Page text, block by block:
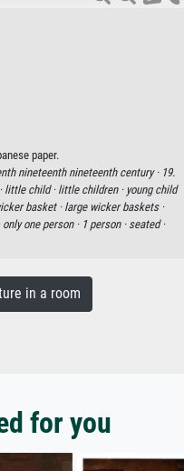
paper.
nineteenth nineteenth century · 19.
little child · little children · young child
basket · large wicker baskets ·
only one person · 1 person · seated ·
in a room
for you